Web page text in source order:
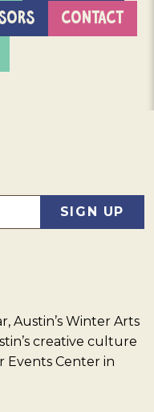
CONTACT
Austin’s Winter Arts
creative culture
Events Center in